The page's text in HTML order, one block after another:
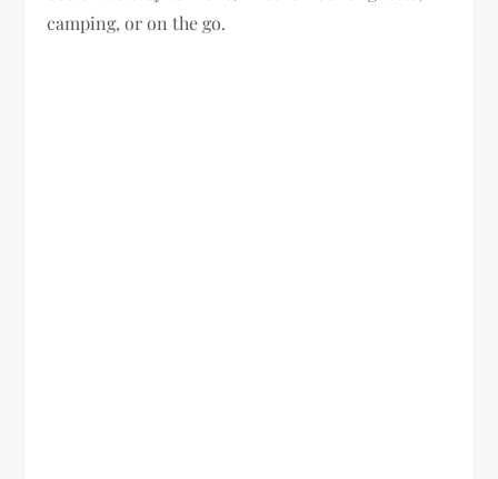
camping, or on the go.